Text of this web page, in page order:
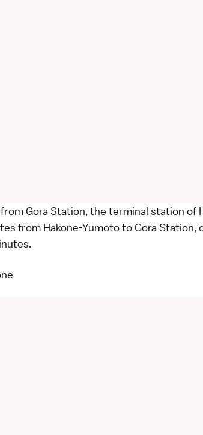
Gora Station, the terminal station of
from Hakone-Yumoto to Gora Station,